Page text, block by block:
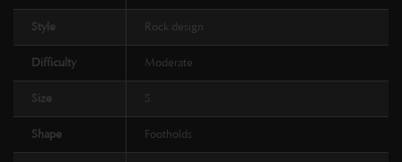
Style Rock design
Difficulty Moderate
Size S
Shape Footholds